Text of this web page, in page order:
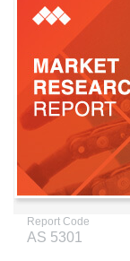
Report Code
AS 5301